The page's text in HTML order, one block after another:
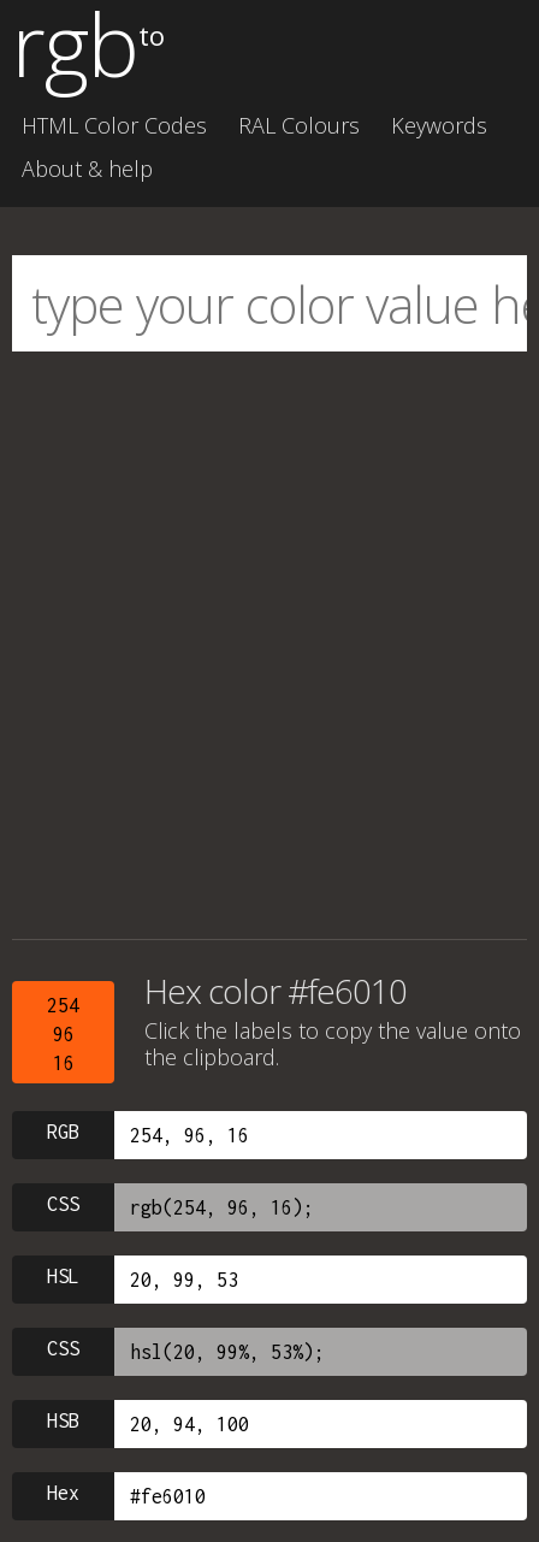
rgbto
HTML Color Codes RAL Colours
Keywords
About & help
254
96
16
Hex color #fe6010
Click the labels to copy the value onto
the clipboard.
RGB
CSS
HSL
CSS
HSB
Hex